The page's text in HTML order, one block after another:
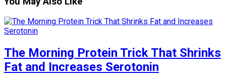
The Morning Protein Trick That Shrinks
Fat and Increases Serotonin